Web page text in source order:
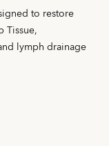
to restore
Tissue,
lymph drainage